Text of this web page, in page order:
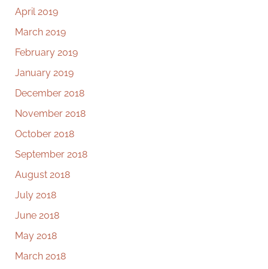
April 2019
March 2019
February 2019
January 2019
December 2018
November 2018
October 2018
September 2018
August 2018
July 2018
June 2018
May 2018
March 2018